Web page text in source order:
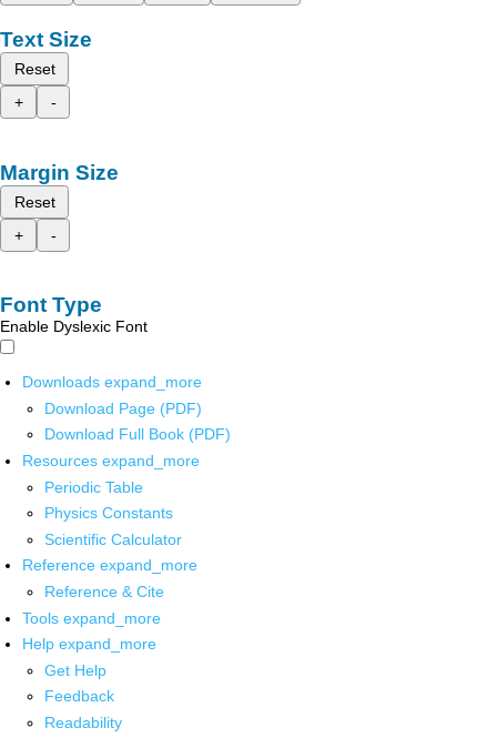
Text Size
Reset
+
-
Margin Size
Reset
+
-
Font Type
Enable Dyslexic Font
Downloads expand_more
Download Page (PDF)
Download Full Book (PDF)
Resources expand_more
Periodic Table
Physics Constants
Scientific Calculator
Reference expand_more
Reference & Cite
Tools expand_more
Help expand_more
Get Help
Feedback
Readability